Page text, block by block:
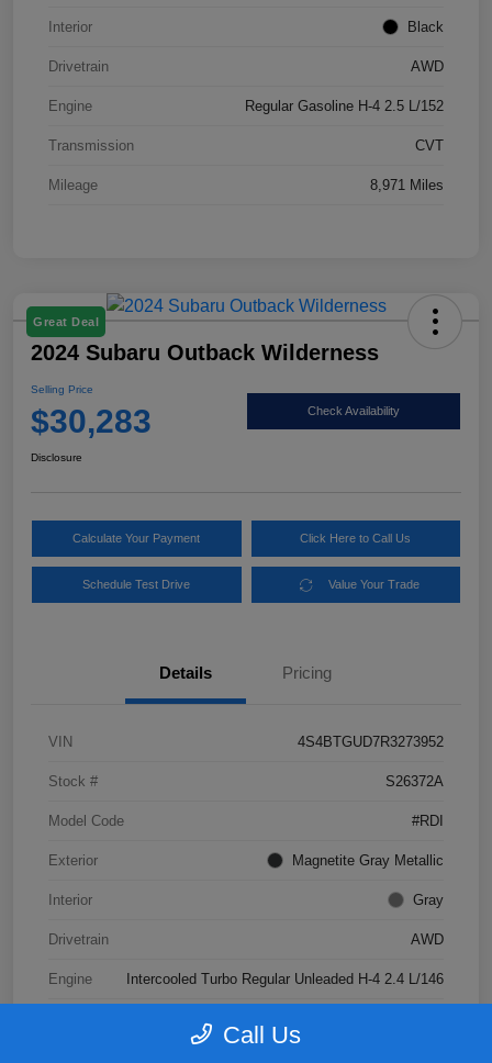
Interior Black
Drivetrain AWD
Engine Regular Gasoline H-4 2.5 L/152
Transmission CVT
Mileage 8,971 Miles
Great Deal
2024 Subaru Outback Wilderness
Selling Price
$30,283 Check Availability
Disclosure
Calculate Your Payment Click Here to Call Us
Schedule Test Drive Value Your Trade
Details Pricing
VIN 4S4BTGUD7R3273952
Stock # S26372A
Model Code #RDI
Exterior Magnetite Gray Metallic
Interior Gray
Drivetrain AWD
Engine Intercooled Turbo Regular Unleaded H-4 2.4 L/146
Call Us